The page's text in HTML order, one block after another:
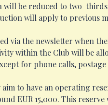
will be reduced to two-
will apply to previous
via the newsletter when
within the Club will be
for phone calls,
to have an operating
EUR 15,000. This